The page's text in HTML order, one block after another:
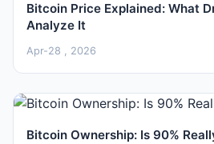
Bitcoin Price Explained: What
Analyze It
Apr-28 , 2026
Bitcoin Ownership: Is 90%